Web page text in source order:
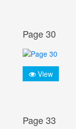
Page 30
View
Page 33